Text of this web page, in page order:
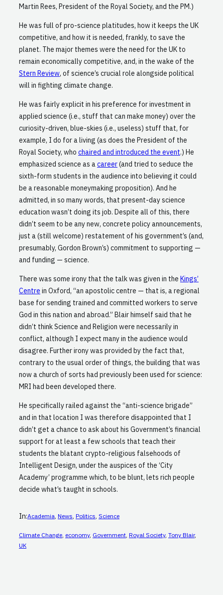
Martin Rees, President of the Royal Society, and the PM.)
He was full of pro-science platitudes, how it keeps the UK
competitive, and how it is needed, frankly, to save the
planet. The major themes were the need for the UK to
remain economically competitive, and, in the wake of the
Stern Review, of science’s crucial role alongside political
will in fighting climate change.
He was fairly explicit in his preference for investment in
applied science (i.e., stuff that can make money) over the
curiosity-driven, blue-skies (i.e., useless) stuff that, for
example, I do for a living (as does the President of the
Royal Society, who chaired and introduced the event.) He
emphasized science as acareer(and tried to seduce the
sixth-form students in the audience into believing it could
be a reasonable moneymaking proposition). And he
admitted, in so many words, that present-day science
education wasn’t doing its job. Despite all of this, there
didn’t seem to be any new, concrete policy announcements,
just a (still welcome) restatement of his government’s (and,
presumably, Gordon Brown’s) commitment to supporting —
and funding — science.
There was some irony that the talk was given in the Kings’
Centre in Oxford, “an apostolic centre — that is, a regional
base for sending trained and committed workers to serve
God in this nation and abroad.” Blair himself said that he
didn’t think Science and Religion were necessarily in
conflict, although I expect many in the audience would
disagree. Further irony was provided by the fact that,
contrary to the usual order of things, the building that was
now a church of sorts had previously been used for science:
MRI had been developed there.
He specifically railed against the “anti-science brigade”
and in that location I was therefore disappointed that I
didn’t get a chance to ask about his Government’s financial
support for at least a few schools that teach their
students the blatant crypto-religious falsehoods of
Intelligent Design, under the auspices of the ‘City
Academy’ programme which, to be blunt, lets rich people
decide what’s taught in schools.
In:Academia News Politics Science
Climate Change economy, Government Royal Society, Tony Blair
UK